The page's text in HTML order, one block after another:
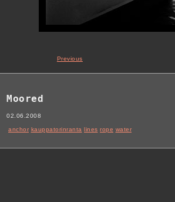
Previous
Moored
02.06.2008
anchor kauppatorinranta lines rope water